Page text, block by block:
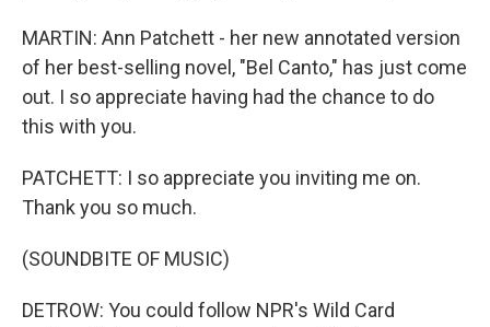
MARTIN: Ann Patchett - her new annotated version
of her best-selling novel, "Bel Canto," has just come
out. I so appreciate having had the chance to do
this with you.
PATCHETT: I so appreciate you inviting me on.
Thank you so much.
(SOUNDBITE OF MUSIC)
DETROW: You could follow NPR's Wild Card